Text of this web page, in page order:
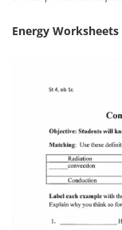
Energy